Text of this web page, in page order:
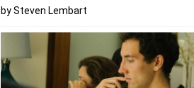
by Steven Lembart